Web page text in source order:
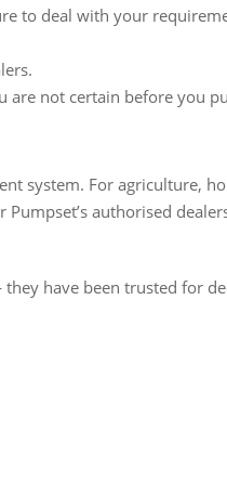
to deal with your
are not certain before you
system. For agriculture,
authorised
have been trusted for